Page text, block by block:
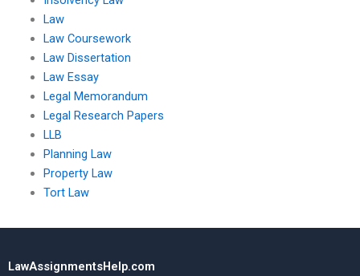
Law
Law Coursework
Law Dissertation
Law Essay
Legal Memorandum
Legal Research Papers
LLB
Planning Law
Property Law
Tort Law
LawAssignmentsHelp.com